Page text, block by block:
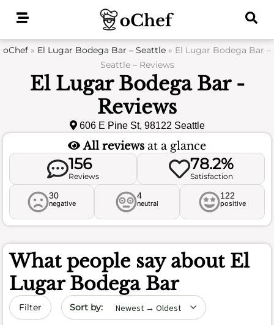
oChef » El Lugar Bodega Bar – Seattle » El Lugar Bodega Bar –
Seattle – Reviews
El Lugar Bodega Bar -
Reviews
606 E Pine St, 98122 Seattle
All reviews at a glance
156
Reviews
78.2%
Satisfaction
30
negative
4
neutral
122
positive
What people say about El
Lugar Bodega Bar
Filter Sort by date